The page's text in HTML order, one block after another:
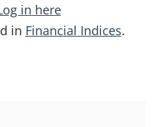
in here
in Financial Indices.